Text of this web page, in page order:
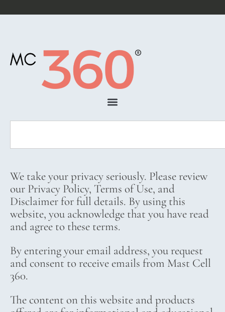
We take your privacy seriously. Please review
our Privacy Policy, Terms of Use, and
Disclaimer for full details. By using this
website, you acknowledge that you have read
and agree to these terms.
By entering your email address, you request
and consent to receive emails from Mast Cell
360.
The content on this website and products